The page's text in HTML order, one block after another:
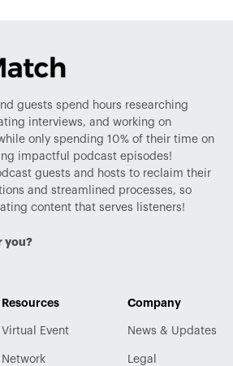
guests spend hours researching
interviews, and working on
only spending 10% of their time on
impactful podcast episodes!
guests and hosts to reclaim their
and streamlined processes, so
content that serves listeners!
you?
Resources
Virtual Event
Network
Company
News & Updates
Legal